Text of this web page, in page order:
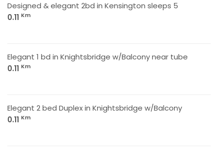
Designed & elegant 2bd in Kensington sleeps 5
0.11 Km
Elegant 1 bd in Knightsbridge w/Balcony near tube
0.11 Km
Elegant 2 bed Duplex in Knightsbridge w/Balcony
0.11 Km